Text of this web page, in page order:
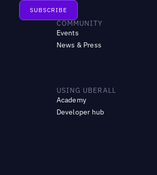
COMMUNITY
Events
News & Press
USING UBERALL
Academy
Developer hub